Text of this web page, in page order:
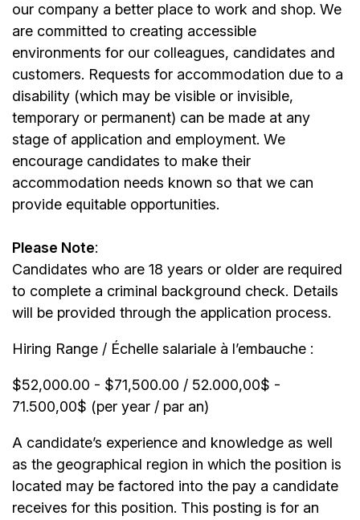
our company a better place to work and shop. We
are committed to creating accessible
environments for our colleagues, candidates and
customers. Requests for accommodation due to a
disability (which may be visible or invisible,
temporary or permanent) can be made at any
stage of application and employment. We
encourage candidates to make their
accommodation needs known so that we can
provide equitable opportunities.
Please Note:
Candidates who are 18 years or older are required
to complete a criminal background check. Details
will be provided through the application process.
Hiring Range / Échelle salariale à l’embauche :
$52,000.00 - $71,500.00 / 52.000,00$ -
71.500,00$ (per year / par an)
A candidate’s experience and knowledge as well
as the geographical region in which the position is
located may be factored into the pay a candidate
receives for this position. This posting is for an